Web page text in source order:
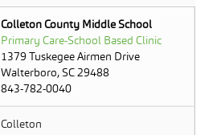
Colleton County Middle School
Primary Care-School Based Clinic
1379 Tuskegee Airmen Drive
Walterboro, SC 29488
843-782-0040
Colleton